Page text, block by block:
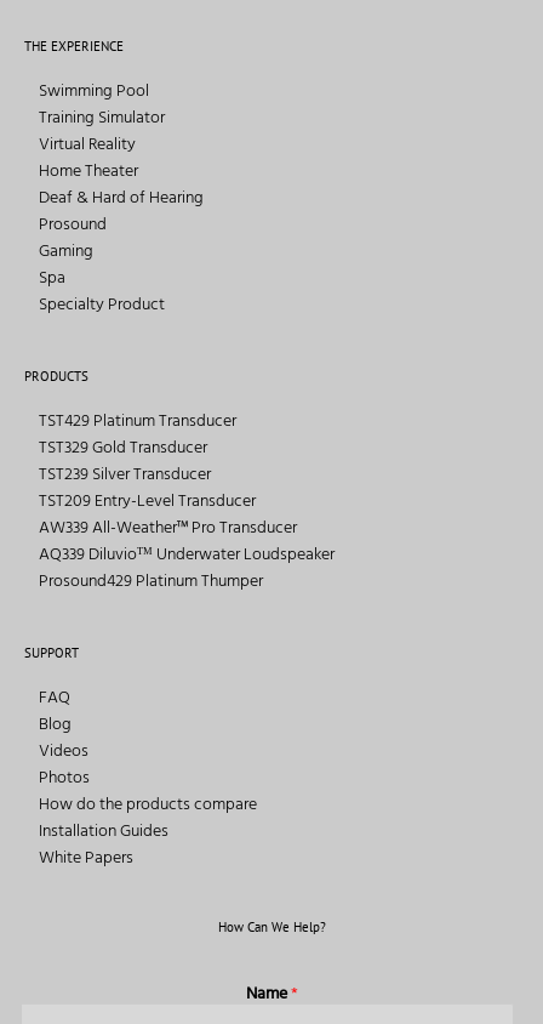
THE EXPERIENCE
Swimming Pool
Training Simulator
Virtual Reality
Home Theater
Deaf & Hard of Hearing
Prosound
Gaming
Spa
Specialty Product
PRODUCTS
TST429 Platinum Transducer
TST329 Gold Transducer
TST239 Silver Transducer
TST209 Entry-Level Transducer
AW339 All-Weather™ Pro Transducer
AQ339 Diluvioᵀᴹ Underwater Loudspeaker
Prosound429 Platinum Thumper
SUPPORT
FAQ
Blog
Videos
Photos
How do the products compare
Installation Guides
White Papers
How Can We Help?
Name*